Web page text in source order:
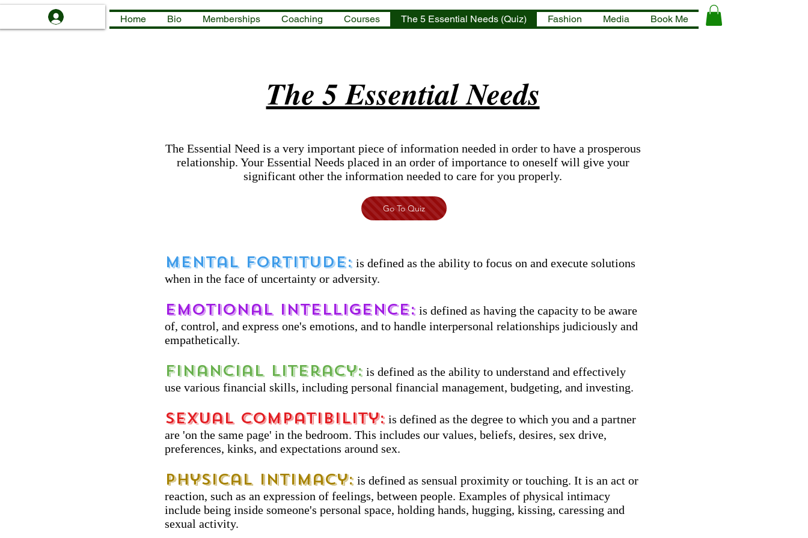
Home Bio Memberships Coaching Courses The 5 Essential Needs (Quiz) Fashion Media Book Me
The 5 Essential Needs
The Essential Need is a very important piece of information needed in order to have a prosperous
relationship. Your Essential Needs placed in an order of importance to oneself will give your
significant other the information needed to care for you properly.
Mental Fortitude: is defined as the ability to focus on and execute solutions
when in the face of uncertainty or adversity.
Emotional Intelligence: is defined as having the capacity to be aware
of, control, and express one's emotions, and to handle interpersonal relationships judiciously and
empathetically.
Financial Literacy: is defined as the ability to understand and effectively
use various financial skills, including personal financial management, budgeting, and investing.
Sexual Compatibility: is defined as the degree to which you and a partner
are 'on the same page' in the bedroom. This includes our values, beliefs, desires, sex drive,
preferences, kinks, and expectations around sex.
Physical Intimacy: is defined as sensual proximity or touching. It is an act or
reaction, such as an expression of feelings, between people. Examples of physical intimacy
include being inside someone's personal space, holding hands, hugging, kissing, caressing and
sexual activity.
Go To Quiz